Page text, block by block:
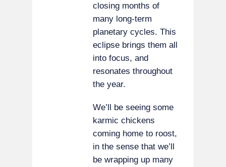
closing months of
many long-term
planetary cycles. This
eclipse brings them all
into focus, and
resonates throughout
the year.
We’ll be seeing some
karmic chickens
coming home to roost,
in the sense that we’ll
be wrapping up many